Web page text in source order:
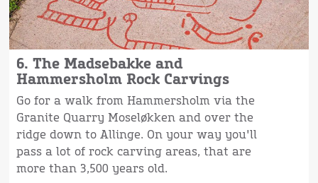
6. The Madsebakke and
Hammersholm Rock Carvings
Go for a walk from Hammersholm via the
Granite Quarry Moseløkken and over the
ridge down to Allinge. On your way you'll
pass a lot of rock carving areas, that are
more than 3,500 years old.